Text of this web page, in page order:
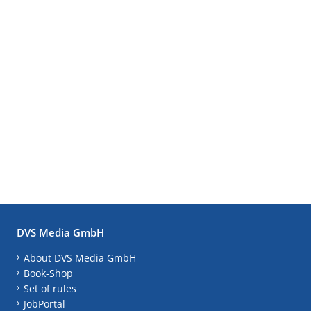
DVS Media GmbH
About DVS Media GmbH
Book-Shop
Set of rules
JobPortal